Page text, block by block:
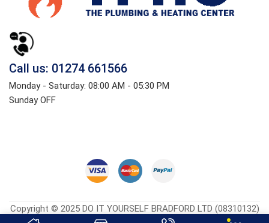
Call us: 01274 661566
Monday - Saturday: 08:00 AM - 05:30 PM
Sunday OFF
Copyright © 2025 DO IT YOURSELF BRADFORD LTD (08310132)